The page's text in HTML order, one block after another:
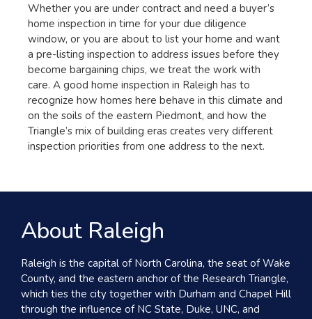
Whether you are under contract and need a buyer’s
home inspection in time for your due diligence
window, or you are about to list your home and want
a pre-listing inspection to address issues before they
become bargaining chips, we treat the work with
care. A good home inspection in Raleigh has to
recognize how homes here behave in this climate and
on the soils of the eastern Piedmont, and how the
Triangle’s mix of building eras creates very different
inspection priorities from one address to the next.
About Raleigh
Raleigh is the capital of North Carolina, the seat of Wake
County, and the eastern anchor of the Research Triangle,
which ties the city together with Durham and Chapel Hill
through the influence of NC State, Duke, UNC, and